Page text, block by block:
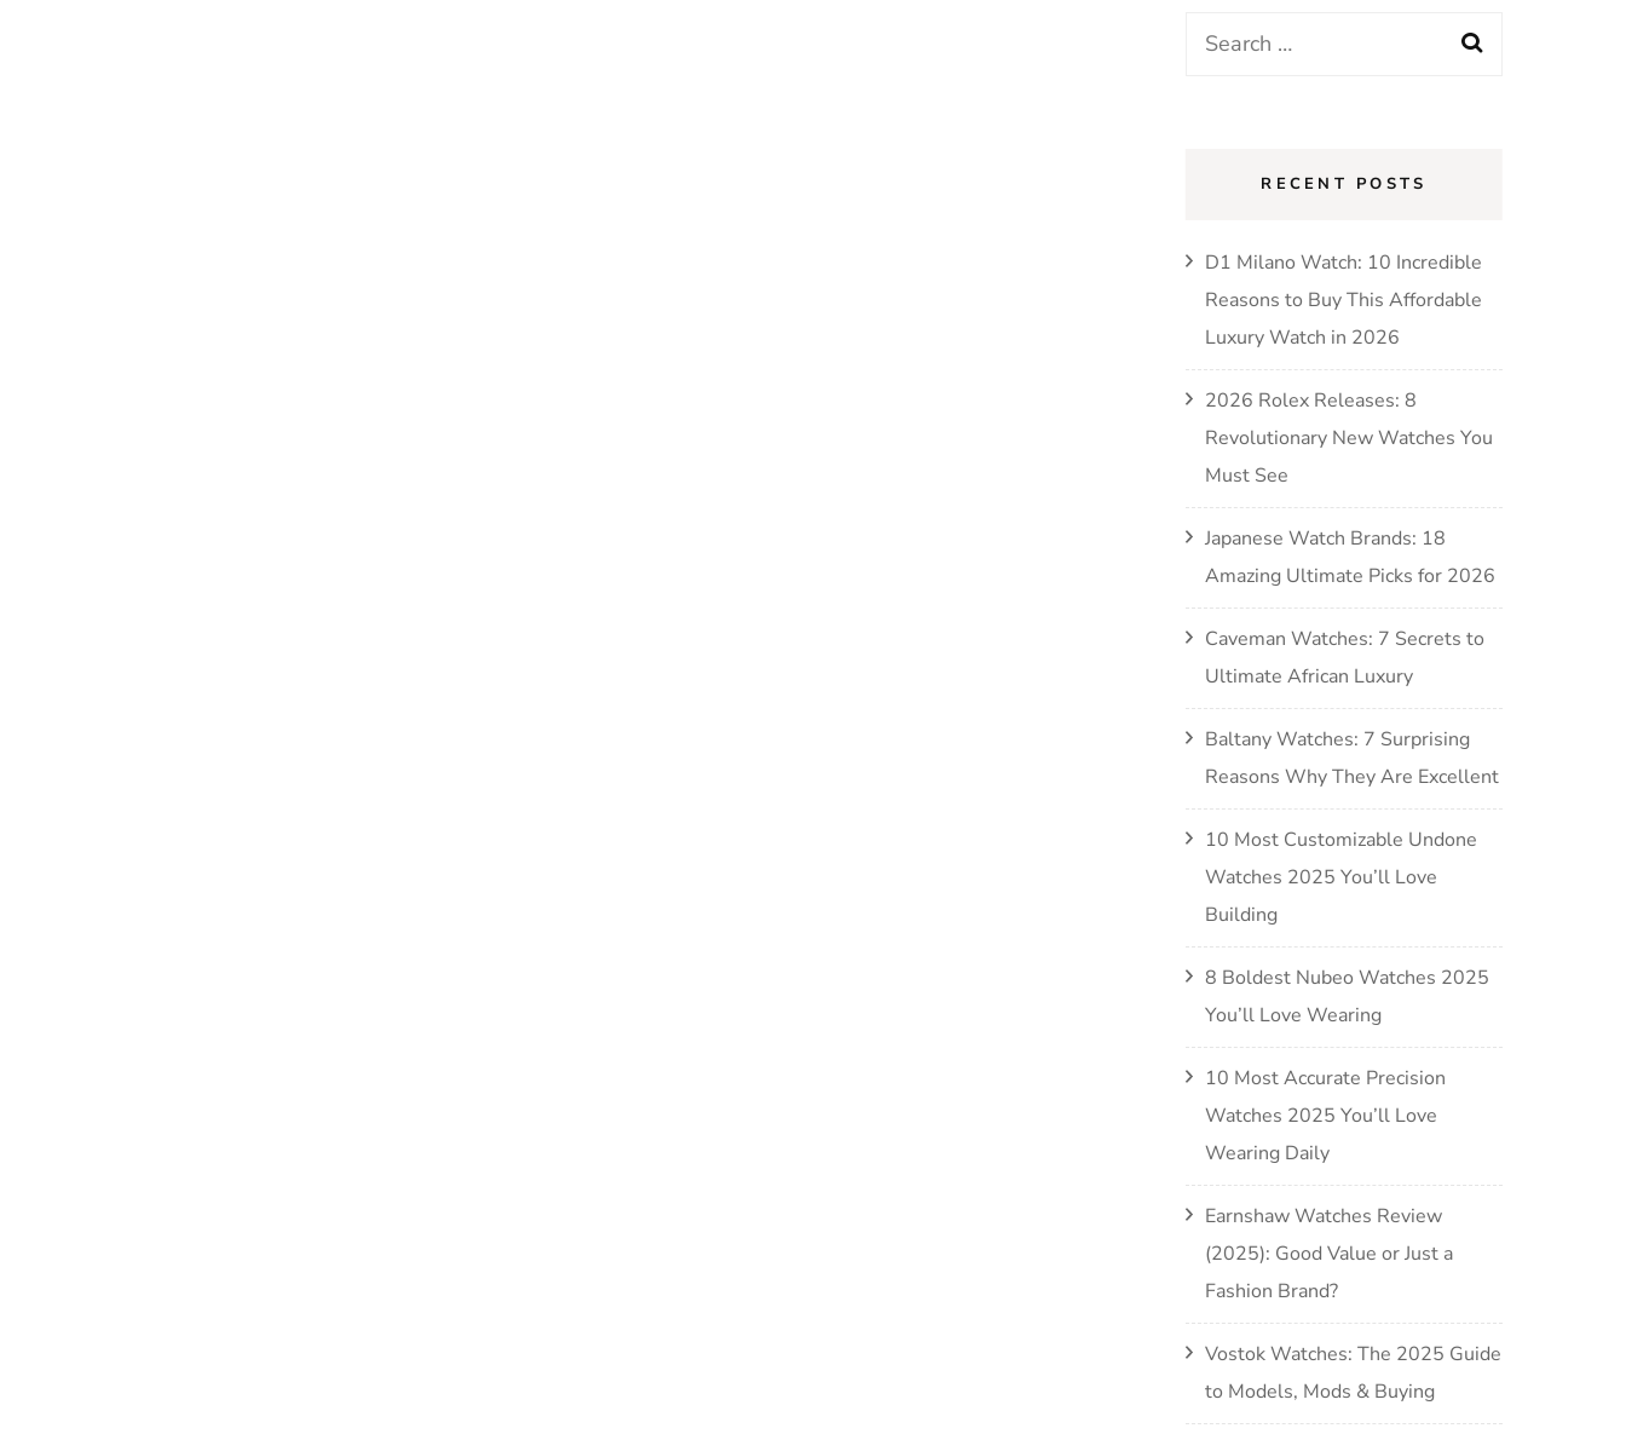
Search
RECENT POSTS
D1 Milano Watch: 10 Incredible
Reasons to Buy This Affordable
Luxury Watch in 2026
2026 Rolex Releases: 8
Revolutionary New Watches You
Must See
Japanese Watch Brands: 18
Amazing Ultimate Picks for 2026
Caveman Watches: 7 Secrets to
Ultimate African Luxury
Baltany Watches: 7 Surprising
Reasons Why They Are Excellent
10 Most Customizable Undone
Watches 2025 You’ll Love
Building
8 Boldest Nubeo Watches 2025
You’ll Love Wearing
10 Most Accurate Precision
Watches 2025 You’ll Love
Wearing Daily
Earnshaw Watches Review
(2025): Good Value or Just a
Fashion Brand?
Vostok Watches: The 2025 Guide
to Models, Mods & Buying